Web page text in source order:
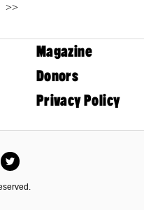
>>
Magazine
Donors
Privacy Policy
Twitter